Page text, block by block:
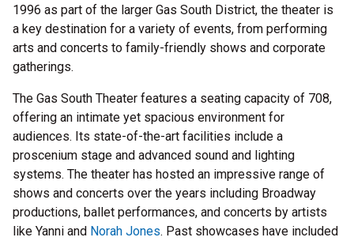
1996 as part of the larger Gas South District, the theater is
a key destination for a variety of events, from performing
arts and concerts to family-friendly shows and corporate
gatherings.
The Gas South Theater features a seating capacity of 708,
offering an intimate yet spacious environment for
audiences. Its state-of-the-art facilities include a
proscenium stage and advanced sound and lighting
systems. The theater has hosted an impressive range of
shows and concerts over the years including Broadway
productions, ballet performances, and concerts by artists
like Yanni and Norah Jones. Past showcases have included